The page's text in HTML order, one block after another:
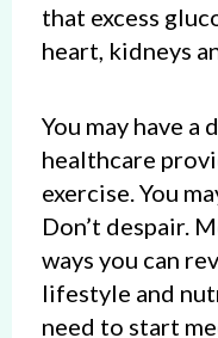
that excess
heart, kidneys
You may have
healthcare
exercise. You
Don’t despair.
ways you can
lifestyle and
need to start